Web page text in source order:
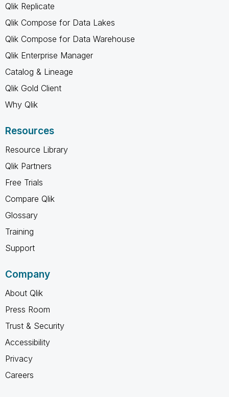
Qlik Replicate
Qlik Compose for Data Lakes
Qlik Compose for Data Warehouse
Qlik Enterprise Manager
Catalog & Lineage
Qlik Gold Client
Why Qlik
Resources
Resource Library
Qlik Partners
Free Trials
Compare Qlik
Glossary
Training
Support
Company
About Qlik
Press Room
Trust & Security
Accessibility
Privacy
Careers